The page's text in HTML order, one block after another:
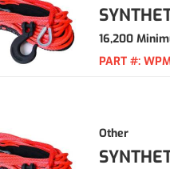
16,200
PART #:
Other